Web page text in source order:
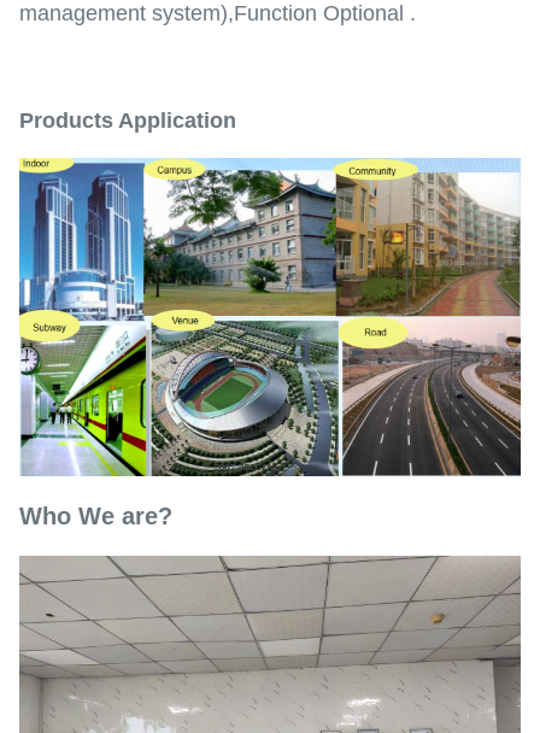
management system),Function Optional .
Products Application
Who We are?